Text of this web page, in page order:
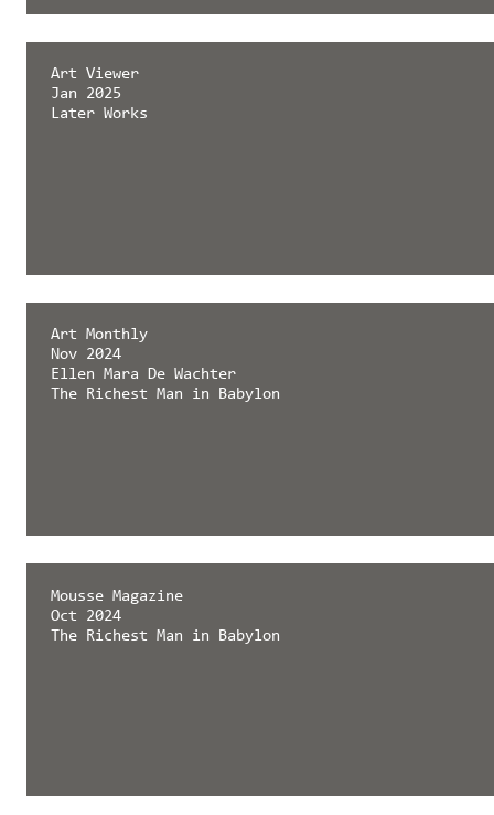
émergent magazine
Feb 2025
Later Works
Art Viewer
Jan 2025
Later Works
Art Monthly
Nov 2024
Ellen Mara De Wachter
The Richest Man in Babylon
Mousse Magazine
Oct 2024
The Richest Man in Babylon